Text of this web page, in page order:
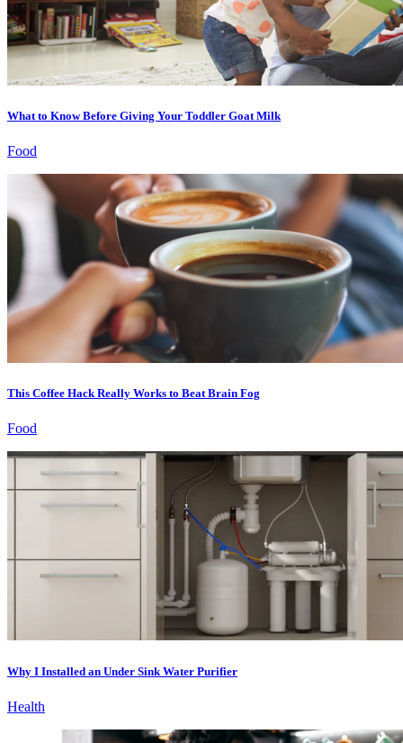
What to Know Before Giving Your Toddler Goat Milk
Food
This Coffee Hack Really Works to Beat Brain Fog
Food
Why I Installed an Under Sink Water Purifier
Health